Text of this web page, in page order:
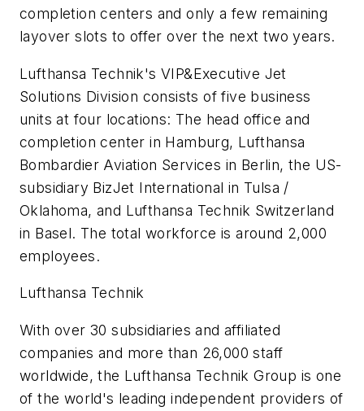
completion centers and only a few remaining
layover slots to offer over the next two years.
Lufthansa Technik's VIP&Executive Jet
Solutions Division consists of five business
units at four locations: The head office and
completion center in Hamburg, Lufthansa
Bombardier Aviation Services in Berlin, the US-
subsidiary BizJet International in Tulsa /
Oklahoma, and Lufthansa Technik Switzerland
in Basel. The total workforce is around 2,000
employees.
Lufthansa Technik
With over 30 subsidiaries and affiliated
companies and more than 26,000 staff
worldwide, the Lufthansa Technik Group is one
of the world's leading independent providers of